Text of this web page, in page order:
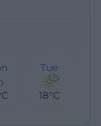
Tue
18°C